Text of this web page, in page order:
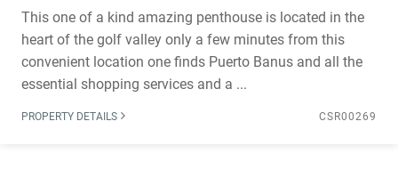
This one of a kind amazing penthouse is located in the
heart of the golf valley only a few minutes from this
convenient location one finds Puerto Banus and all the
essential shopping services and a ...
PROPERTY DETAILS CSR00269